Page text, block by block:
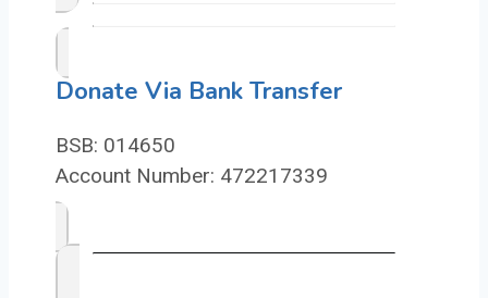
Donate Via Bank Transfer
BSB: 014650
Account Number: 472217339